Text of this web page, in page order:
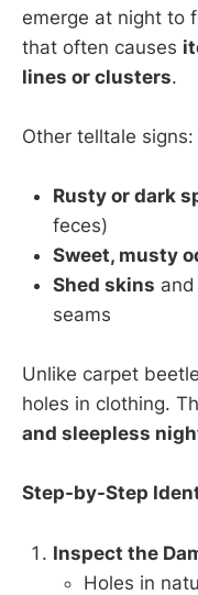
emerge at night to
that often causes
lines or clusters.
Other telltale signs:
Rusty or dark
feces)
Sweet, musty
Shed skins
seams
Unlike carpet
holes in clothing.
and sleepless
Step-by-Step
Inspect the
Holes in